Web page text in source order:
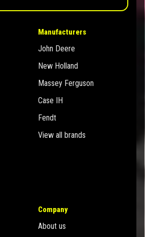
Manufacturers
John Deere
New Holland
Massey Ferguson
Case IH
Fendt
View all brands
Company
About us